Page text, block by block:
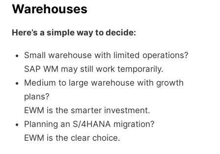
Warehouses
Here’s a simple way to decide:
Small warehouse with limited operations?
SAP WM may still work temporarily.
Medium to large warehouse with growth
plans?
EWM is the smarter investment.
Planning an S/4HANA migration?
EWM is the clear choice.